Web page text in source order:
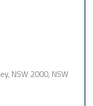
NSW 2000, NSW